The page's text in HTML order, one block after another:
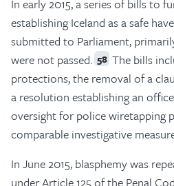
In early 2015, a series of bills to
establishing Iceland as a safe
submitted to Parliament,
were not passed. 58 The bills
protections, the removal of a
a resolution establishing an
oversight for police wiretapping
comparable investigative
In June 2015, blasphemy was
under Article 125 of the Penal